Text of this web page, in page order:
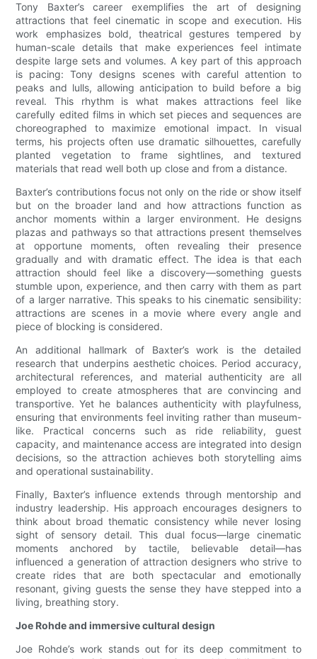
Tony Baxter’s career exemplifies the art of designing
attractions that feel cinematic in scope and execution. His
work emphasizes bold, theatrical gestures tempered by
human-scale details that make experiences feel intimate
despite large sets and volumes. A key part of this approach
is pacing: Tony designs scenes with careful attention to
peaks and lulls, allowing anticipation to build before a big
reveal. This rhythm is what makes attractions feel like
carefully edited films in which set pieces and sequences are
choreographed to maximize emotional impact. In visual
terms, his projects often use dramatic silhouettes, carefully
planted vegetation to frame sightlines, and textured
materials that read well both up close and from a distance.
Baxter’s contributions focus not only on the ride or show itself
but on the broader land and how attractions function as
anchor moments within a larger environment. He designs
plazas and pathways so that attractions present themselves
at opportune moments, often revealing their presence
gradually and with dramatic effect. The idea is that each
attraction should feel like a discovery—something guests
stumble upon, experience, and then carry with them as part
of a larger narrative. This speaks to his cinematic sensibility:
attractions are scenes in a movie where every angle and
piece of blocking is considered.
An additional hallmark of Baxter’s work is the detailed
research that underpins aesthetic choices. Period accuracy,
architectural references, and material authenticity are all
employed to create atmospheres that are convincing and
transportive. Yet he balances authenticity with playfulness,
ensuring that environments feel inviting rather than museum-
like. Practical concerns such as ride reliability, guest
capacity, and maintenance access are integrated into design
decisions, so the attraction achieves both storytelling aims
and operational sustainability.
Finally, Baxter’s influence extends through mentorship and
industry leadership. His approach encourages designers to
think about broad thematic consistency while never losing
sight of sensory detail. This dual focus—large cinematic
moments anchored by tactile, believable detail—has
influenced a generation of attraction designers who strive to
create rides that are both spectacular and emotionally
resonant, giving guests the sense they have stepped into a
living, breathing story.
Joe Rohde and immersive cultural design
Joe Rohde’s work stands out for its deep commitment to